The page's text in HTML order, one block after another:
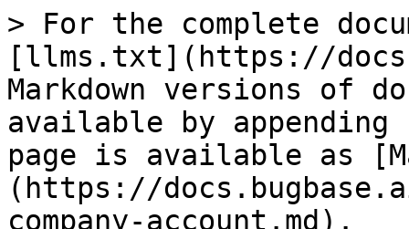
> For the complete
[llms.txt](https://
Markdown versions of
available by
page is available as
(https://
company-account.md).